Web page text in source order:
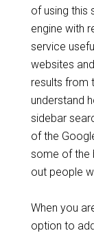
of using this
engine with
service
websites
results from
understand
sidebar
of the
some of the
out people
When you
option to